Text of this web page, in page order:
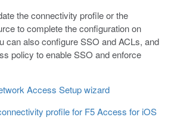
the connectivity profile or the
to complete the configuration on
can also configure SSO and ACLs, and
policy to enable SSO and enforce
Access Setup wizard
profile for F5 Access for iOS